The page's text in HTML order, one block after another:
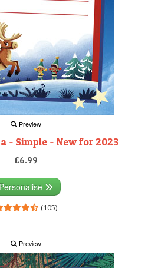
Preview
- Simple - New for 2023
£6.99
Personalise
(105)
Preview